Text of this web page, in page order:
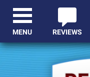
REVIEWS
MENU